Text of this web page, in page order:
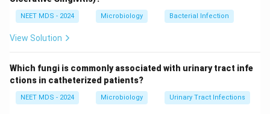
NEET MDS - 2024 Microbiology Bacterial Infection
View Solution
Which fungi is commonly associated with urinary tract infe
ctions in catheterized patients?
NEET MDS - 2024 Microbiology Urinary Tract Infections